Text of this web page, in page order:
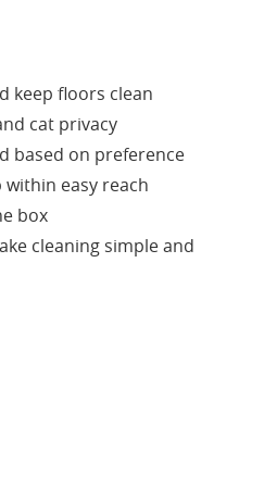
keep floors clean
cat privacy
based on preference
easy reach
box
cleaning simple and